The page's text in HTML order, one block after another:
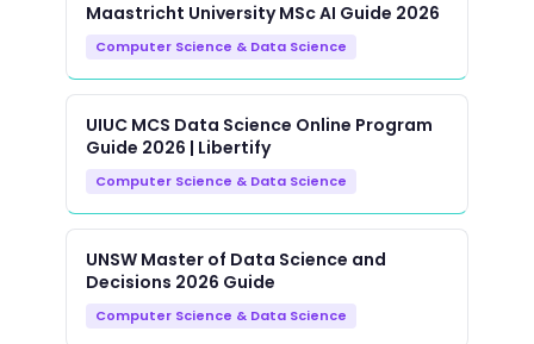
Maastricht University MSc AI Guide 2026
Computer Science & Data Science
UIUC MCS Data Science Online Program
Guide 2026 | Libertify
Computer Science & Data Science
UNSW Master of Data Science and
Decisions 2026 Guide
Computer Science & Data Science